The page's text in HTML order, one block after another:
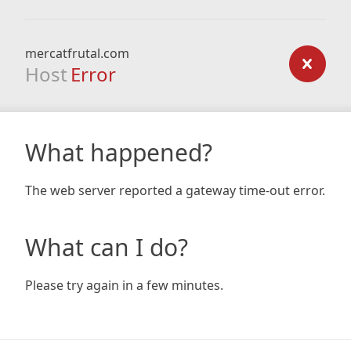
mercatfrutal.com
Host Error
What happened?
The web server reported a gateway time-out error.
What can I do?
Please try again in a few minutes.